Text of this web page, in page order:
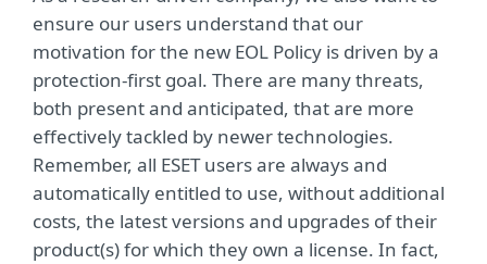
ensure our users understand that our
motivation for the new EOL Policy is driven by a
protection-first goal. There are many threats,
both present and anticipated, that are more
effectively tackled by newer technologies.
Remember, all ESET users are always and
automatically entitled to use, without additional
costs, the latest versions and upgrades of their
product(s) for which they own a license. In fact,